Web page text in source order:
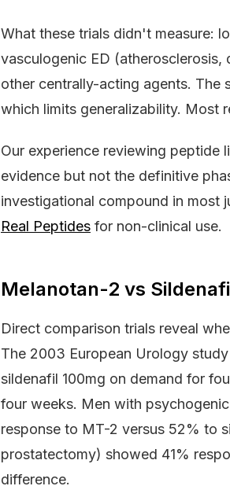
What these trials didn't measure:
vasculogenic ED
other centrally-acting agents. The
which limits generalizability. Most
Our experience reviewing peptide
evidence but not the definitive
investigational compound in most
Real Peptides for non-clinical use.
Melanotan-2 vs
Direct comparison trials reveal
The 2003 European Urology
sildenafil 100mg on demand for
four weeks. Men with
response to MT-2 versus 52% to
prostatectomy) showed 41%
difference.